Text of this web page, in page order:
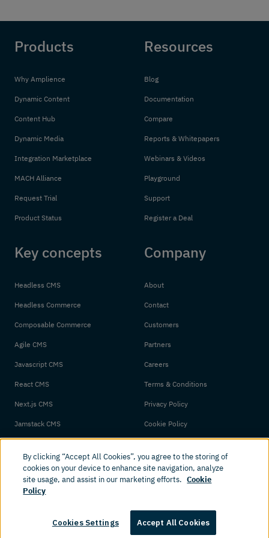
Products
Why Amplience
Dynamic Content
Content Hub
Dynamic Media
Integration Marketplace
MACH Alliance
Request Trial
Product Status
Resources
Blog
Documentation
Compare
Reports & Whitepapers
Webinars & Videos
Playground
Support
Register a Deal
Key concepts
Headless CMS
Headless Commerce
Composable Commerce
Agile CMS
Javascript CMS
React CMS
Next.js CMS
Jamstack CMS
Company
About
Contact
Customers
Partners
Careers
Terms & Conditions
Privacy Policy
Cookie Policy
© 2026 Amplience. All rights reserved.
By clicking “Accept All Cookies”, you agree to the storing of
cookies on your device to enhance site navigation, analyze
site usage, and assist in our marketing efforts. Cookie
Policy
Cookies Settings Accept All Cookies